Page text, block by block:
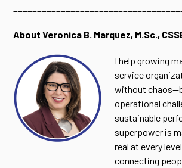
About Veronica B. Marquez, M.Sc.,
I help growing
service
without
operational
sustainable
superpower is
real at every
connecting